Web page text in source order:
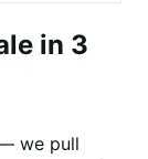
in 3
we pull